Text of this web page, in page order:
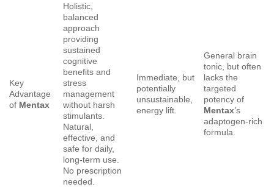
Key
Advantage
of Mentax
Holistic,
balanced
approach
providing
sustained
cognitive
benefits and
stress
management
without harsh
stimulants.
Natural,
effective, and
safe for daily,
long-term use.
No prescription
needed.
Immediate, but
potentially
unsustainable,
energy lift.
General brain
tonic, but often
lacks the
targeted
potency of
Mentax‘s
adaptogen-rich
formula.